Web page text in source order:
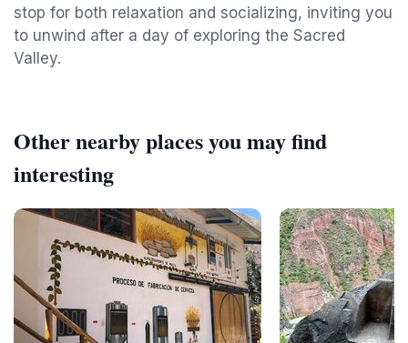
stop for both relaxation and socializing, inviting you
to unwind after a day of exploring the Sacred
Valley.
Other nearby places you may find
interesting